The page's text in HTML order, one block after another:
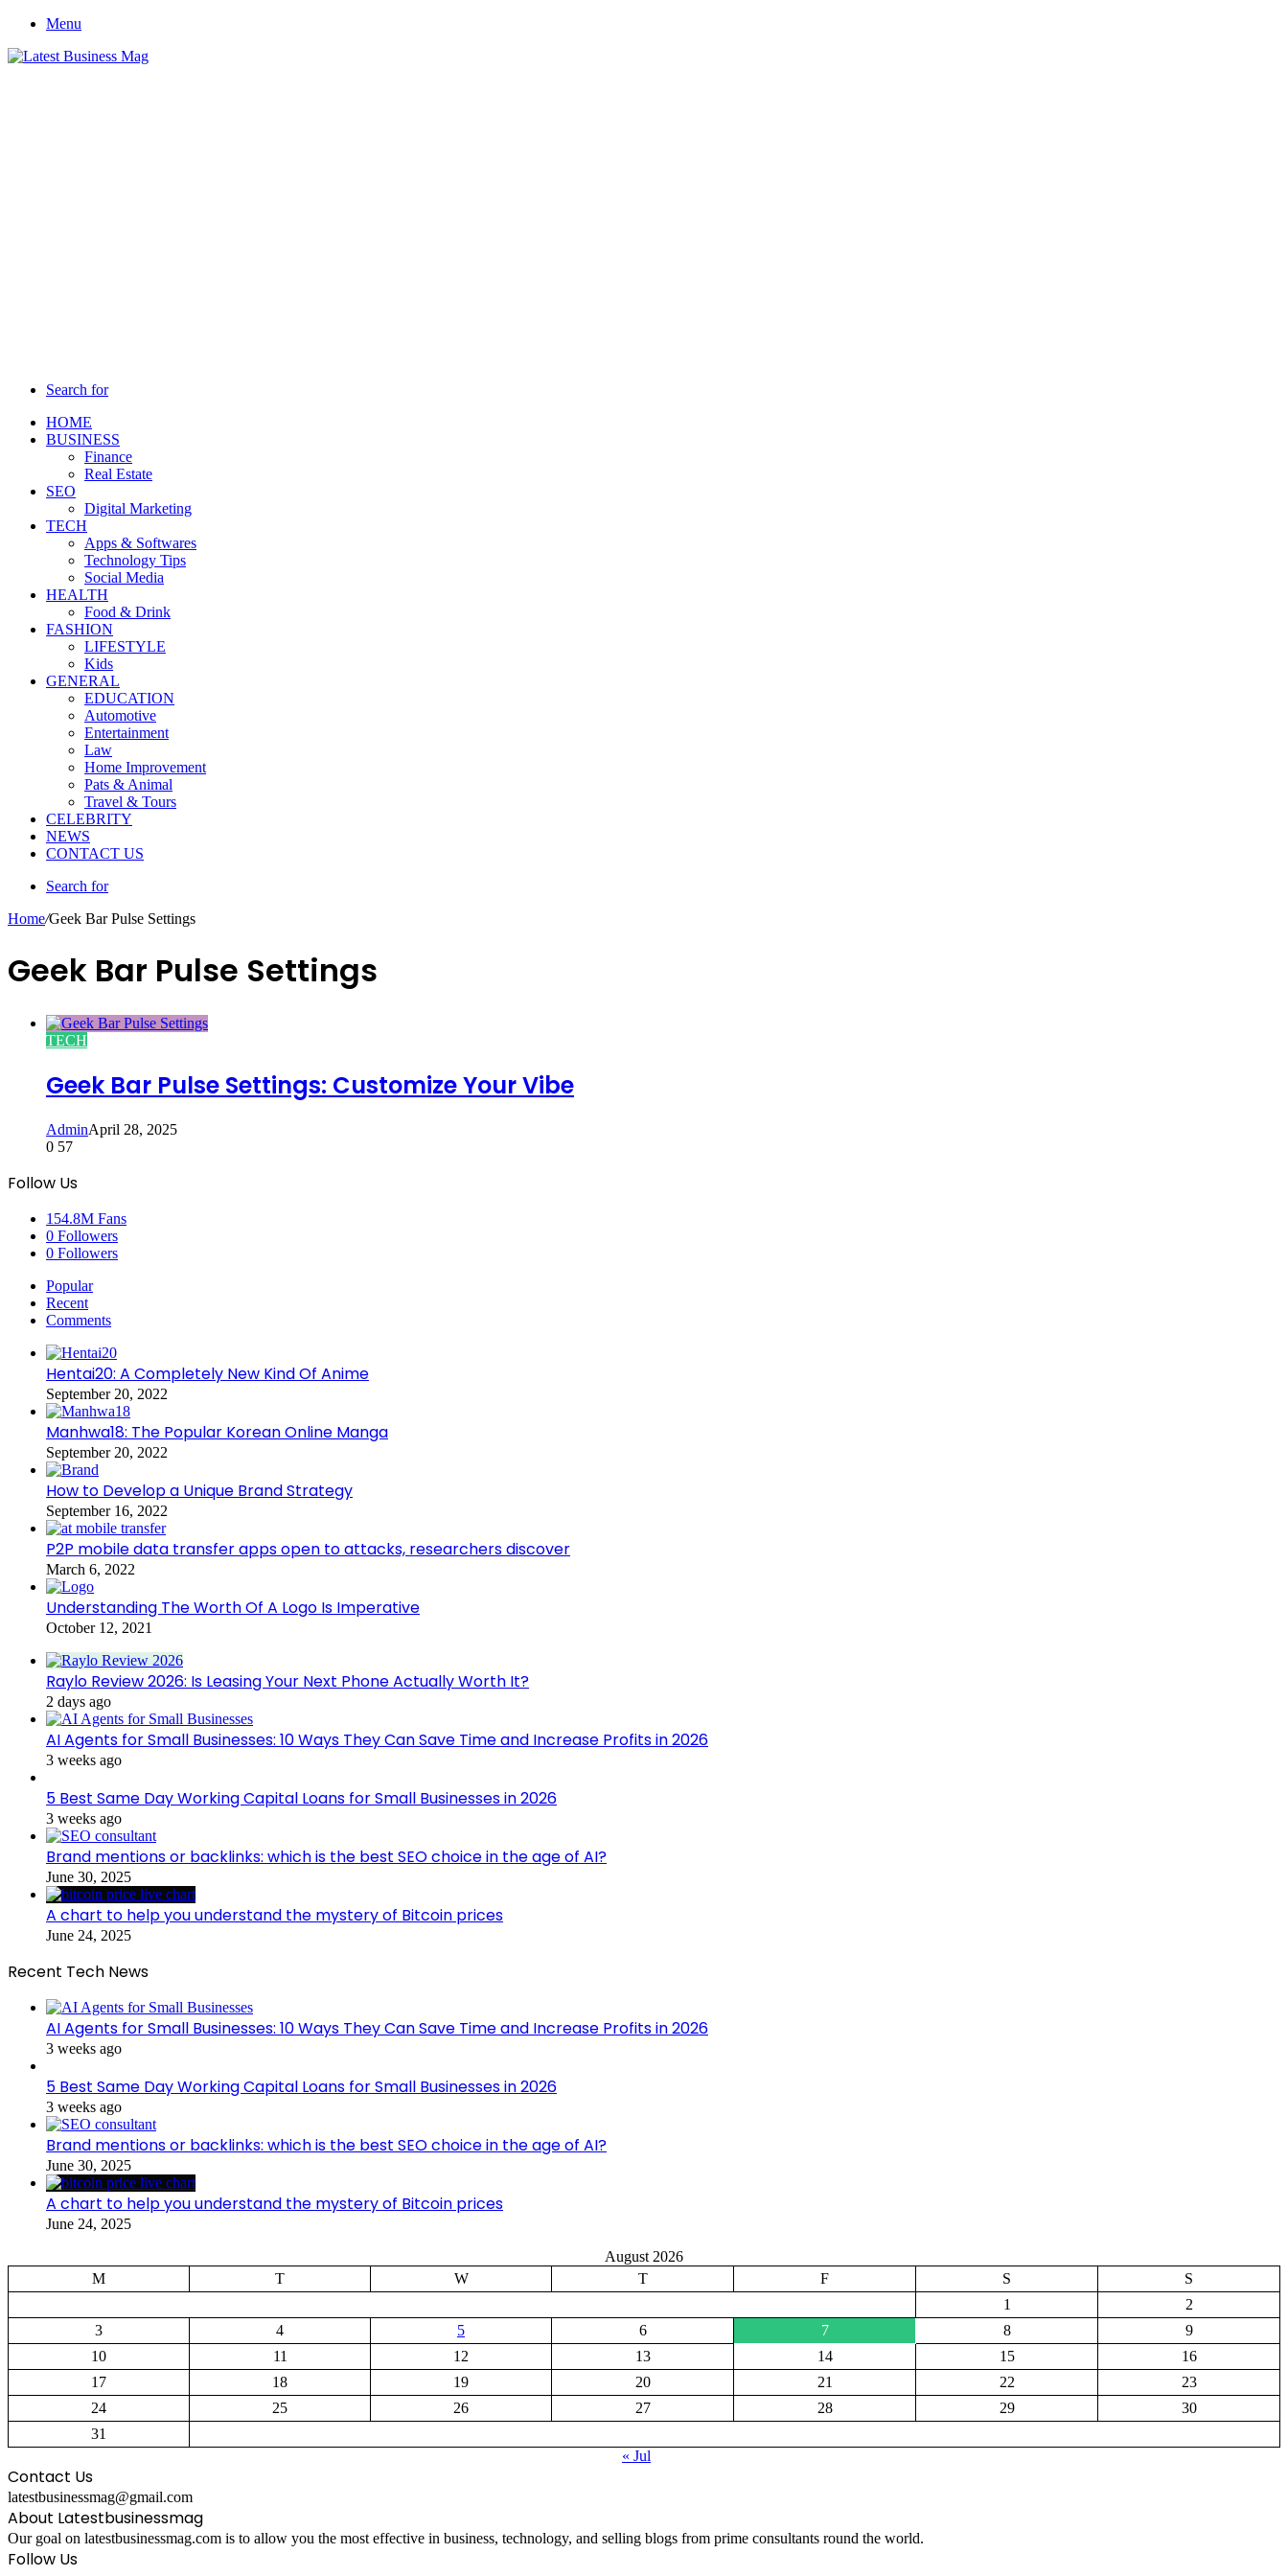
Menu
Search for
HOME
BUSINESS
Finance
Real Estate
SEO
Digital Marketing
TECH
Apps & Softwares
Technology Tips
Social Media
HEALTH
Food & Drink
FASHION
LIFESTYLE
Kids
GENERAL
EDUCATION
Automotive
Entertainment
Law
Home Improvement
Pats & Animal
Travel & Tours
CELEBRITY
NEWS
CONTACT US
Search for
Home/Geek Bar Pulse Settings
Geek Bar Pulse Settings
TECH
Geek Bar Pulse Settings: Customize Your Vibe
AdminApril 28, 2025
0 57
Follow Us
154.8M Fans
0 Followers
0 Followers
Popular
Recent
Comments
Hentai20: A Completely New Kind Of Anime
September 20, 2022
Manhwa18: The Popular Korean Online Manga
September 20, 2022
How to Develop a Unique Brand Strategy
September 16, 2022
P2P mobile data transfer apps open to attacks, researchers discover
March 6, 2022
Understanding The Worth Of A Logo Is Imperative
October 12, 2021
Raylo Review 2026: Is Leasing Your Next Phone Actually Worth It?
2 days ago
AI Agents for Small Businesses: 10 Ways They Can Save Time and Increase Profits in 2026
3 weeks ago
5 Best Same Day Working Capital Loans for Small Businesses in 2026
3 weeks ago
Brand mentions or backlinks: which is the best SEO choice in the age of AI?
June 30, 2025
A chart to help you understand the mystery of Bitcoin prices
June 24, 2025
Recent Tech News
AI Agents for Small Businesses: 10 Ways They Can Save Time and Increase Profits in 2026
3 weeks ago
5 Best Same Day Working Capital Loans for Small Businesses in 2026
3 weeks ago
Brand mentions or backlinks: which is the best SEO choice in the age of AI?
June 30, 2025
A chart to help you understand the mystery of Bitcoin prices
June 24, 2025
August 2026
M
T W T F S
S
1
2
3
4 5 6 7 8
9
10
11 12 13 14 15
16
17
18 19 20 21 22
23
24
25 26 27 28 29
30
31
« Jul
Contact Us
latestbusinessmag@gmail.com
About Latestbusinessmag
Our goal on latestbusinessmag.com is to allow you the most effective in business, technology, and selling blogs from prime consultants round the world.
Follow Us